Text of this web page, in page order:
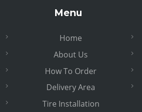
Menu
Home
About Us
How To Order
Delivery Area
Tire Installation